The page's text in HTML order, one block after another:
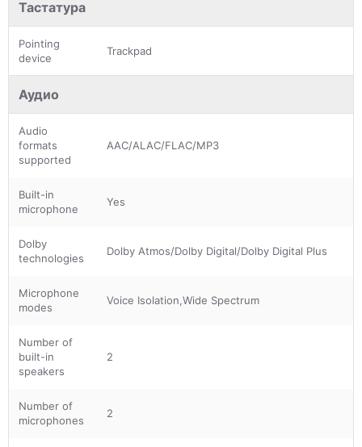
Тастатура
Pointing
device
Trackpad
Аудио
Audio
formats
supported
AAC/ALAC/FLAC/MP3
Built-in
microphone
Yes
Dolby
technologies
Dolby Atmos/Dolby Digital/Dolby Digital Plus
Microphone
modes
Voice Isolation,Wide Spectrum
Number of
built-in
speakers
2
Number of
microphones
2